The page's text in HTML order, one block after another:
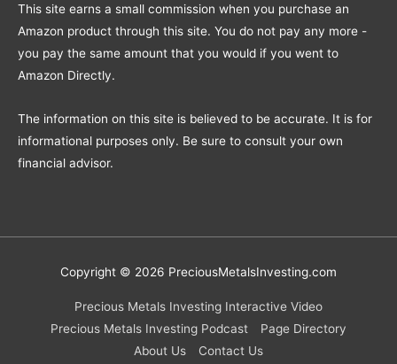
This site earns a small commission when you purchase an
Amazon product through this site. You do not pay any more -
you pay the same amount that you would if you went to
Amazon Directly.
The information on this site is believed to be accurate. It is for
informational purposes only. Be sure to consult your own
financial advisor.
Copyright © 2026 PreciousMetalsInvesting.com
Precious Metals Investing Interactive Video
Precious Metals Investing Podcast
Page Directory
About Us
Contact Us